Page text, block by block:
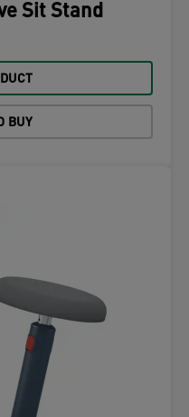
Sit Stand
BUY